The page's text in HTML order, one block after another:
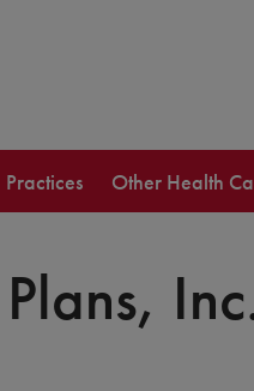
Practices Other Health